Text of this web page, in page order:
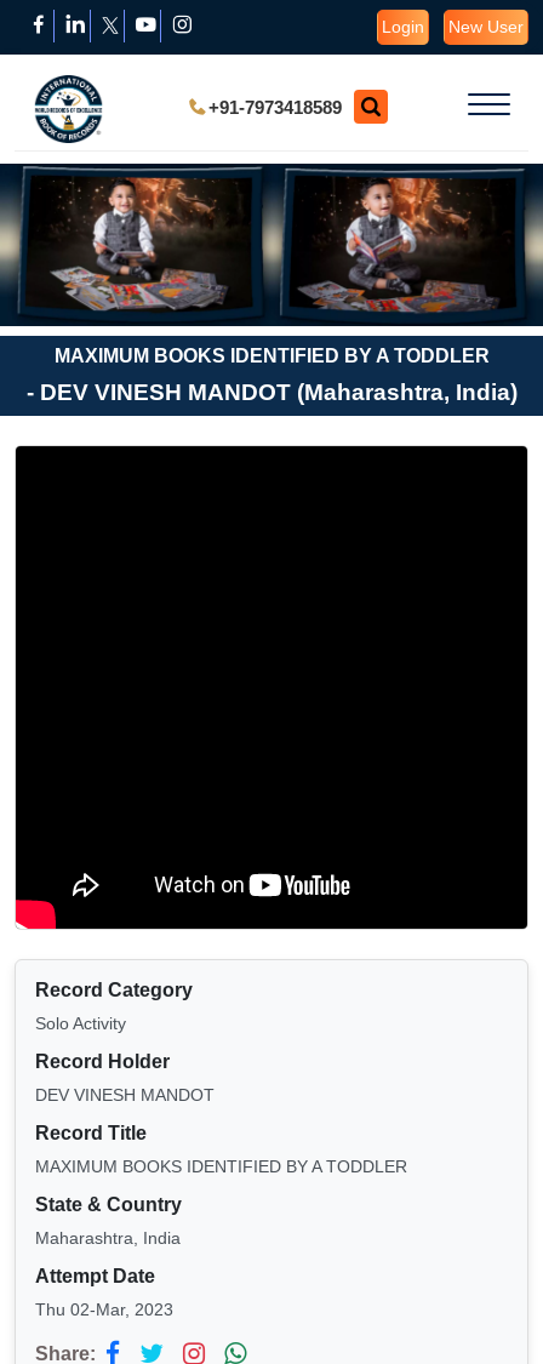
Login New User
+91-7973418589
MAXIMUM BOOKS IDENTIFIED BY A TODDLER
- DEV VINESH MANDOT (Maharashtra, India)
Record Category
Solo Activity
Record Holder
DEV VINESH MANDOT
Record Title
MAXIMUM BOOKS IDENTIFIED BY A TODDLER
State & Country
Maharashtra, India
Attempt Date
Thu 02-Mar, 2023
Share: